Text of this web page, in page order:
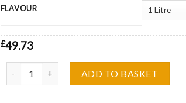
FLAVOUR
£49.73
ADD TO BASKET